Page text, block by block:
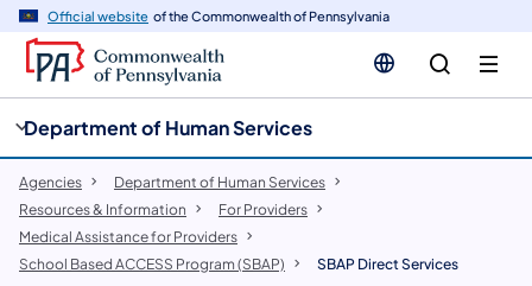
Official website of the Commonwealth of Pennsylvania
Department of Human Services
Agencies
Department of Human Services
Resources & Information
For Providers
Medical Assistance for Providers
School Based ACCESS Program (SBAP)
SBAP Direct Services